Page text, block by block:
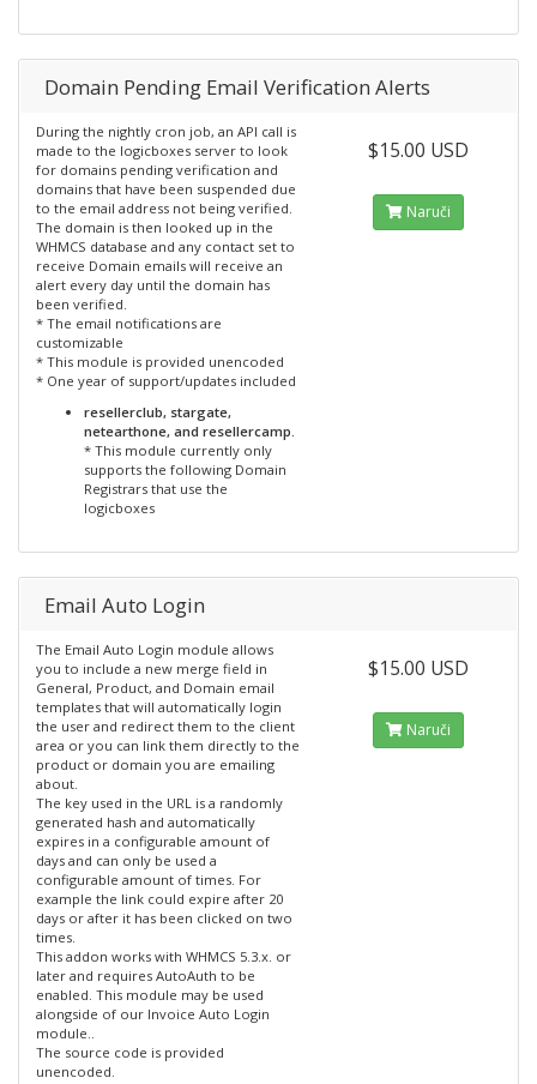
Domain Pending Email Verification Alerts
During the nightly cron job, an API call is
made to the logicboxes server to look
for domains pending verification and
domains that have been suspended due
to the email address not being verified.
The domain is then looked up in the
WHMCS database and any contact set to
receive Domain emails will receive an
alert every day until the domain has
been verified.
* The email notifications are
customizable
* This module is provided unencoded
* One year of support/updates included
resellerclub, stargate,
netearthone, and resellercamp.
* This module currently only
supports the following Domain
Registrars that use the
logicboxes
$15.00 USD
Naruči
Email Auto Login
The Email Auto Login module allows
you to include a new merge field in
General, Product, and Domain email
templates that will automatically login
the user and redirect them to the client
area or you can link them directly to the
product or domain you are emailing
about.
The key used in the URL is a randomly
generated hash and automatically
expires in a configurable amount of
days and can only be used a
configurable amount of times. For
example the link could expire after 20
days or after it has been clicked on two
times.
This addon works with WHMCS 5.3.x. or
later and requires AutoAuth to be
enabled. This module may be used
alongside of our Invoice Auto Login
module..
The source code is provided
unencoded.
$15.00 USD
Naruči